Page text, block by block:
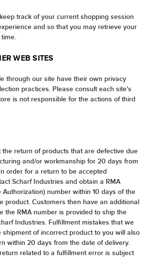
track of your current shopping session
and so that you may retrieve your
WEB SITES
through our site have their own privacy
practices. Please consult each site's
is not responsible for the actions of third
the return of products that are defective due
and/or workmanship for 20 days from
order for a return to be accepted
Scharf Industries and obtain a RMA
Authorization) number within 10 days of the
product. Customers then have an additional
the RMA number is provided to ship the
Industries. Fulfillment mistakes that we
shipment of incorrect product to you will also
within 20 days from the date of delivery.
related to a fulfillment error is subject